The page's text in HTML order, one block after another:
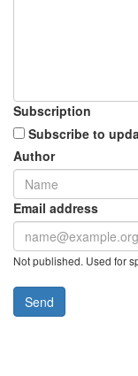
Subscription
Subscribe to
Author
Email address
Not published. Used for
Send